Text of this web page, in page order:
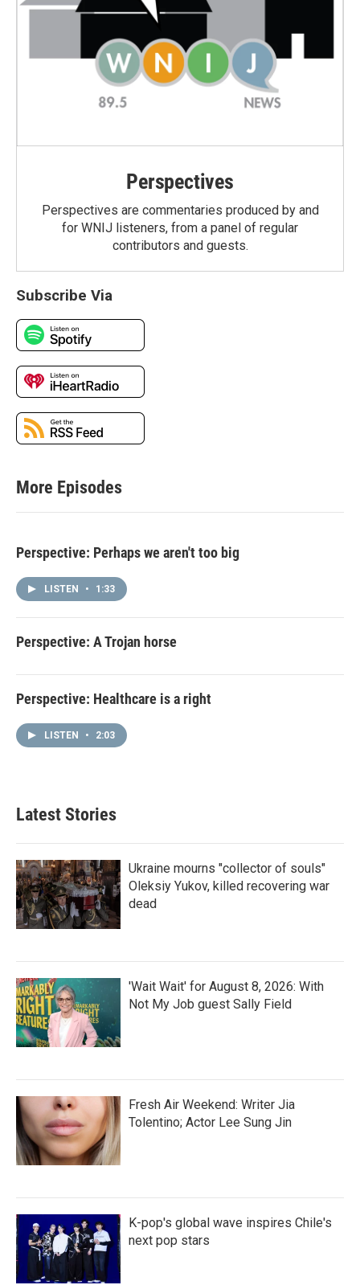
Perspectives
Perspectives are commentaries produced by and
for WNIJ listeners, from a panel of regular
contributors and guests.
Subscribe Via
More Episodes
Perspective: Perhaps we aren't too big
LISTEN • 1:33
Perspective: A Trojan horse
Perspective: Healthcare is a right
LISTEN • 2:03
Latest Stories
Ukraine mourns "collector of souls"
Oleksiy Yukov, killed recovering war
dead
'Wait Wait' for August 8, 2026: With
Not My Job guest Sally Field
Fresh Air Weekend: Writer Jia
Tolentino; Actor Lee Sung Jin
K-pop's global wave inspires Chile's
next pop stars